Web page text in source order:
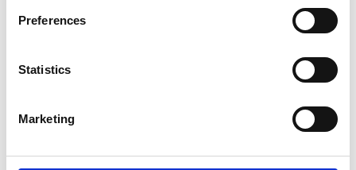
Preferences
Statistics
Marketing
considered in other contexts, so we increase the